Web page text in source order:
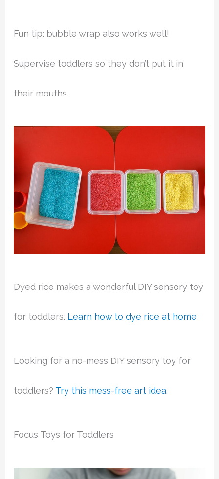
Fun tip: bubble wrap also works well!
Supervise toddlers so they don’t put it in
their mouths.
Dyed rice makes a wonderful DIY sensory toy
for toddlers. Learn how to dye rice at home.
Looking for a no-mess DIY sensory toy for
toddlers? Try this mess-free art idea.
Focus Toys for Toddlers